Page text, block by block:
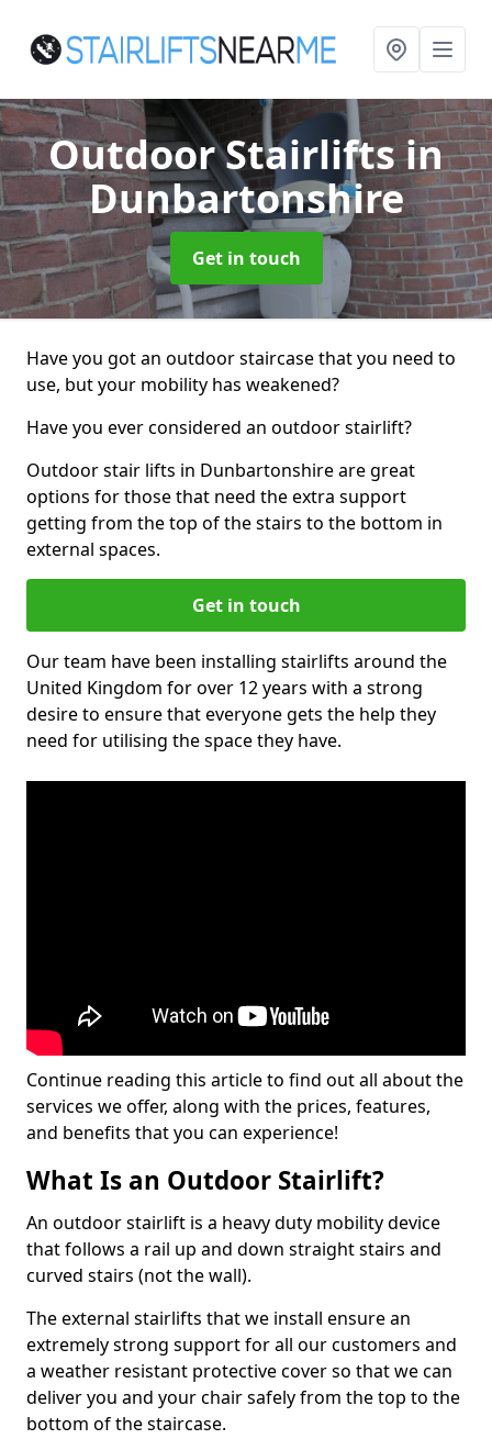
Outdoor Stairliftsin
Dunbartonshire
Get in touch
Have you got an outdoor staircase that you need to
use, but your mobility has weakened?
Have you ever considered an outdoor stairlift?
Outdoor stair lifts in Dunbartonshire are great
options for those that need the extra support
getting from the top of the stairs to the bottom in
external spaces.
Get in touch
Our team have been installing stairlifts around the
United Kingdom for over 12 years with a strong
desire to ensure that everyone gets the help they
need for utilising the space they have.
Continue reading this article to find out all about the
services we offer, along with the prices, features,
and benefits that you can experience!
What Is an Outdoor Stairlift?
An outdoor stairlift is a heavy duty mobility device
that follows a rail up and down straight stairs and
curved stairs (not the wall).
The external stairlifts that we install ensure an
extremely strong support for all our customers and
a weather resistant protective cover so that we can
deliver you and your chair safely from the top to the
bottom of the staircase.